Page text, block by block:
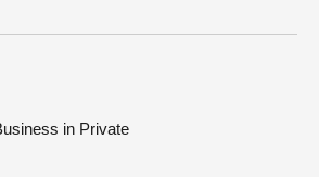
in Private